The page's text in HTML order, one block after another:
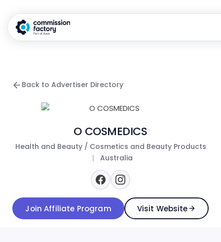
Back to Advertiser Directory
O COSMEDICS
Health and Beauty / Cosmetics and Beauty Products
|
Australia
Join Affiliate Program Visit Website